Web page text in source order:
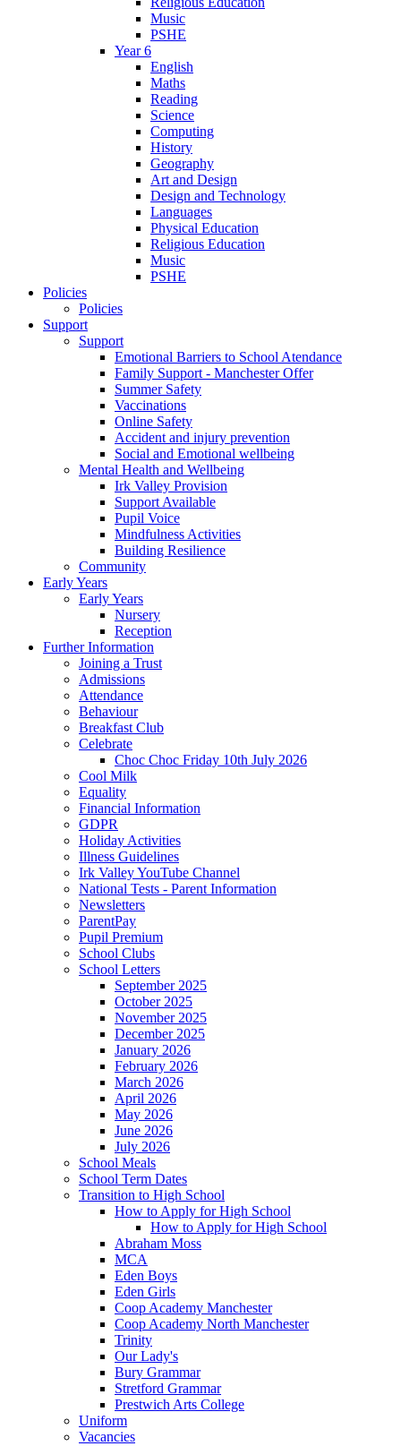
Music
PSHE
Year 6
English
Maths
Reading
Science
Computing
History
Geography
Art and Design
Design and Technology
Languages
Physical Education
Religious Education
Music
PSHE
Policies
Policies
Support
Support
Emotional Barriers to School Atendance
Family Support - Manchester Offer
Summer Safety
Vaccinations
Online Safety
Accident and injury prevention
Social and Emotional wellbeing
Mental Health and Wellbeing
Irk Valley Provision
Support Available
Pupil Voice
Mindfulness Activities
Building Resilience
Community
Early Years
Early Years
Nursery
Reception
Further Information
Joining a Trust
Admissions
Attendance
Behaviour
Breakfast Club
Celebrate
Choc Choc Friday 10th July 2026
Cool Milk
Equality
Financial Information
GDPR
Holiday Activities
Illness Guidelines
Irk Valley YouTube Channel
National Tests - Parent Information
Newsletters
ParentPay
Pupil Premium
School Clubs
School Letters
September 2025
October 2025
November 2025
December 2025
January 2026
February 2026
March 2026
April 2026
May 2026
June 2026
July 2026
School Meals
School Term Dates
Transition to High School
How to Apply for High School
How to Apply for High School
Abraham Moss
MCA
Eden Boys
Eden Girls
Coop Academy Manchester
Coop Academy North Manchester
Trinity
Our Lady's
Bury Grammar
Stretford Grammar
Prestwich Arts College
Uniform
Vacancies